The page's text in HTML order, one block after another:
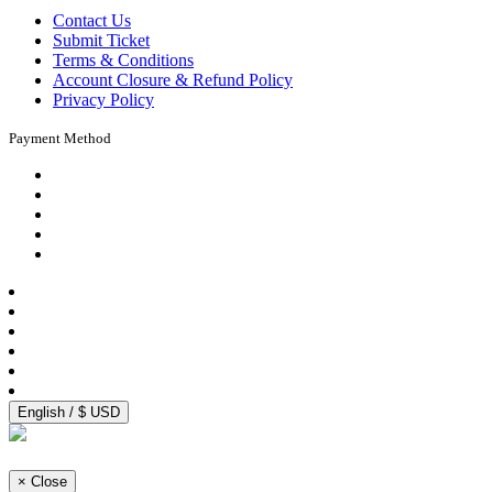
Contact Us
Submit Ticket
Terms & Conditions
Account Closure & Refund Policy
Privacy Policy
Payment Method
English / $ USD
× Close